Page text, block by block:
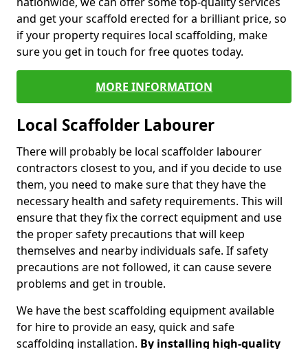
and get your scaffold erected for a brilliant price, so
if your property requires local scaffolding, make
sure you get in touch for free quotes today.
MORE INFORMATION
Local Scaffolder Labourer
There will probably be local scaffolder labourer
contractors closest to you, and if you decide to use
them, you need to make sure that they have the
necessary health and safety requirements. This will
ensure that they fix the correct equipment and use
the proper safety precautions that will keep
themselves and nearby individuals safe. If safety
precautions are not followed, it can cause severe
problems and get in trouble.
We have the best scaffolding equipment available
for hire to provide an easy, quick and safe
scaffolding installation. By installing high-quality